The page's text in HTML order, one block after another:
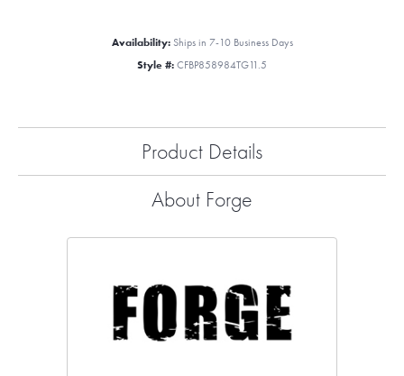
Availability: Ships in 7-10 Business Days
Style #: CFBP858984TG11.5
Product Details
About Forge